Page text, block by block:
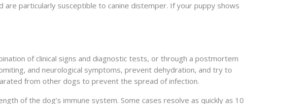
particularly susceptible to canine distemper. If your puppy shows
of clinical signs and diagnostic tests, or through a postmortem
and neurological symptoms, prevent dehydration, and try to
from other dogs to prevent the spread of infection.
of the dog’s immune system. Some cases resolve as quickly as 10